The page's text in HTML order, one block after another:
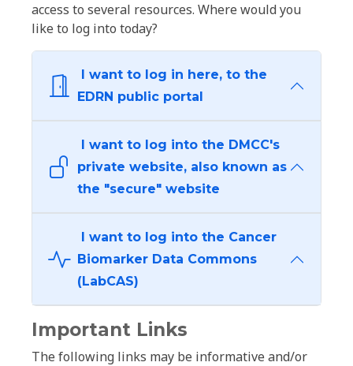
access to several resources. Where would you
like to log into today?
I want to log in here, to the
EDRN public portal
I want to log into the DMCC's
private website, also known as
the "secure" website
I want to log into the Cancer
Biomarker Data Commons
(LabCAS)
Important Links
The following links may be informative and/or